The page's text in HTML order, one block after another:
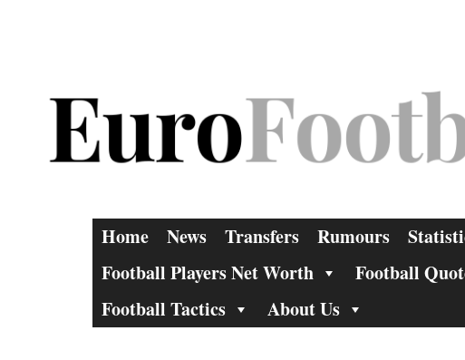
Home News Transfers Rumours
Football Players Net Worth
Football
Football Tactics
About Us